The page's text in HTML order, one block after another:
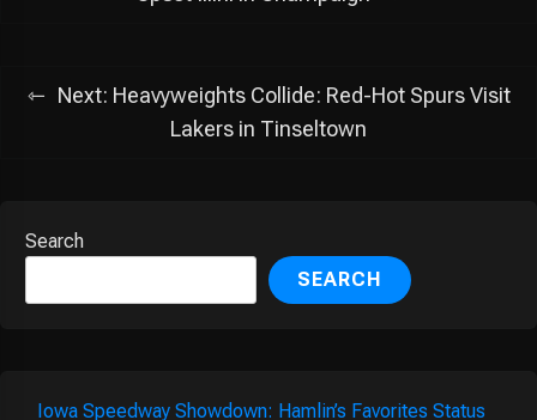
Next: Heavyweights Collide: Red-Hot Spurs Visit
Lakers in Tinseltown
Search
SEARCH
Iowa Speedway Showdown: Hamlin’s Favorites Status